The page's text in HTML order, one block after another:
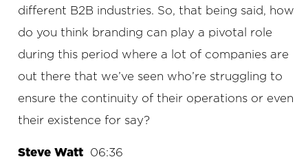
different B2B industries. So, that being said, how
do you think branding can play a pivotal role
during this period where a lot of companies are
out there that we’ve seen who’re struggling to
ensure the continuity of their operations or even
their existence for say?
Steve Watt 06:36